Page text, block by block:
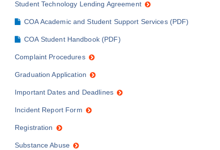
Student Technology Lending Agreement
COA Academic and Student Support Services (PDF)
COA Student Handbook (PDF)
Complaint Procedures
Graduation Application
Important Dates and Deadlines
Incident Report Form
Registration
Substance Abuse